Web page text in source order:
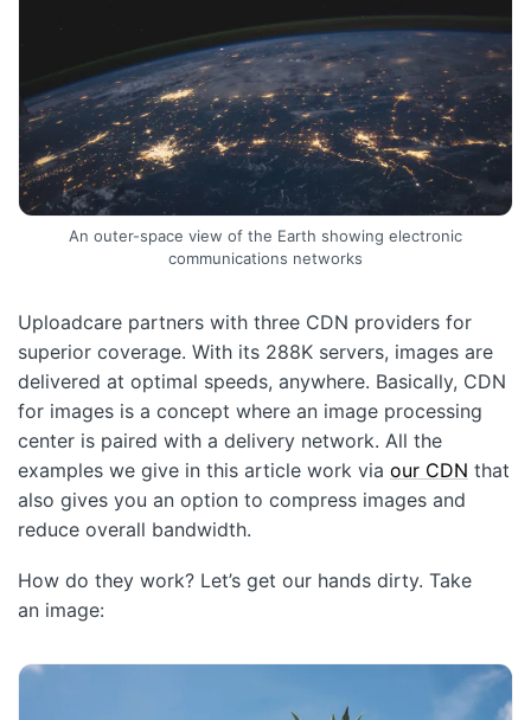
An outer-space view of the Earth showing electronic
communications networks
Uploadcare partners with three CDN providers for
superior coverage. With its 288K servers, images are
delivered at optimal speeds, anywhere. Basically, CDN
for images is a concept where an image processing
center is paired with a delivery network. All the
examples we give in this article work via our CDN that
also gives you an option to compress images and
reduce overall bandwidth.
How do they work? Let’s get our hands dirty. Take
an image: